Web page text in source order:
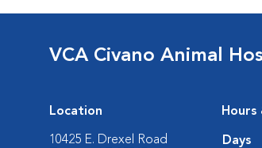
VCA Civano Animal
Location
10425 E. Drexel Road
Hours
Days